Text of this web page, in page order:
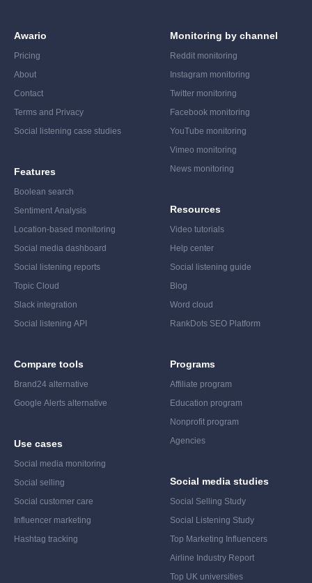
Awario
Pricing
About
Contact
Terms and Privacy
Social listening case studies
Features
Boolean search
Sentiment Analysis
Location-based monitoring
Social media dashboard
Social listening reports
Topic Cloud
Slack integration
Social listening API
Compare tools
Brand24 alternative
Google Alerts alternative
Use cases
Social media monitoring
Social selling
Social customer care
Influencer marketing
Hashtag tracking
Monitoring by channel
Reddit monitoring
Instagram monitoring
Twitter monitoring
Facebook monitoring
YouTube monitoring
Vimeo monitoring
News monitoring
Resources
Video tutorials
Help center
Social listening guide
Blog
Word cloud
RankDots SEO Platform
Programs
Affiliate program
Education program
Nonprofit program
Agencies
Social media studies
Social Selling Study
Social Listening Study
Top Marketing Influencers
Airline Industry Report
Top UK universities